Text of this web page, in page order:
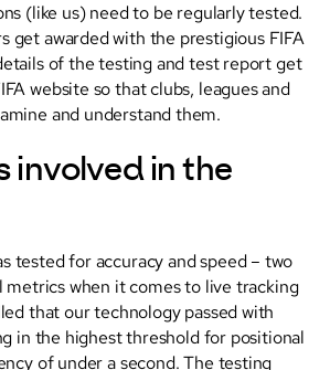
(like us) need to be regularly tested.
get awarded with the prestigious FIFA
of the testing and test report get
website so that clubs, leagues and
and understand them.
involved in the
tested for accuracy and speed – two
when it comes to live tracking
that our technology passed with
in the highest threshold for positional
of under a second. The testing